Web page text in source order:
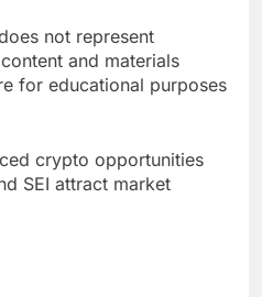
not represent
and materials
for educational purposes
crypto opportunities
SEI attract market